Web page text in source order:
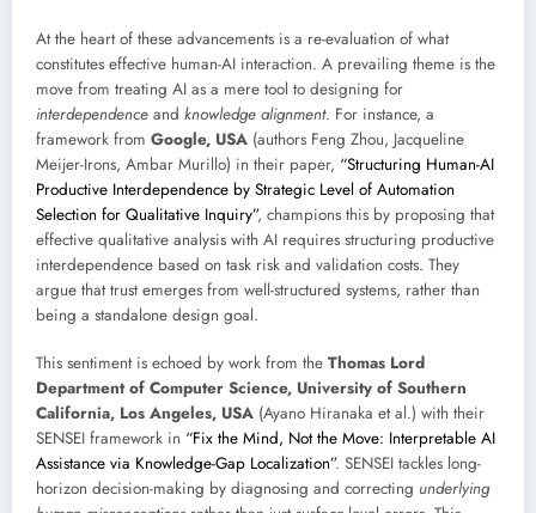
At the heart of these advancements is a re-evaluation of what
constitutes effective human-AI interaction. A prevailing theme is the
move from treating AI as a mere tool to designing for
interdependence and knowledge alignment. For instance, a
framework from Google, USA (authors Feng Zhou, Jacqueline
Meijer-Irons, Ambar Murillo) in their paper, “Structuring Human-AI
Productive Interdependence by Strategic Level of Automation
Selection for Qualitative Inquiry”, champions this by proposing that
effective qualitative analysis with AI requires structuring productive
interdependence based on task risk and validation costs. They
argue that trust emerges from well-structured systems, rather than
being a standalone design goal.
This sentiment is echoed by work from the Thomas Lord
Department of Computer Science, University of Southern
California, Los Angeles, USA (Ayano Hiranaka et al.) with their
SENSEI framework in “Fix the Mind, Not the Move: Interpretable AI
Assistance via Knowledge-Gap Localization”. SENSEI tackles long-
horizon decision-making by diagnosing and correcting underlying